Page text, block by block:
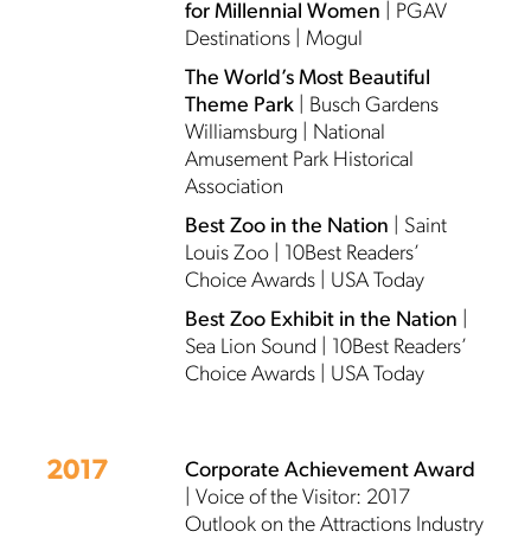
for Millennial Women | PGAV
Destinations | Mogul
The World’s Most Beautiful
Theme Park| Busch Gardens
Williamsburg | National
Amusement Park Historical
Association
Best Zoo in the Nation | Saint
Louis Zoo | 10Best Readers’
Choice Awards | USA Today
Best Zoo Exhibit in the Nation
Sea Lion Sound | 10Best Readers’
Choice Awards | USA Today
2017
Corporate Achievement Award
| Voice of the Visitor: 2017
Outlook on the Attractions Industry